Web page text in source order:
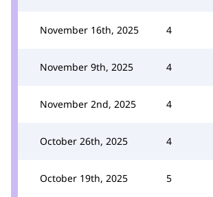
November 16th, 2025 4
November 9th, 2025 4
November 2nd, 2025 4
October 26th, 2025 4
October 19th, 2025 5